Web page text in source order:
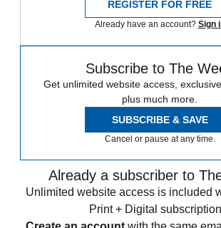
REGISTER FOR FREE
Already have an account? Sign
Subscribe to The
Get unlimited website access,
plus much more.
SUBSCRIBE & SAVE
Cancel or pause at any time.
Already a subscriber to
Unlimited website access is included
Print + Digital